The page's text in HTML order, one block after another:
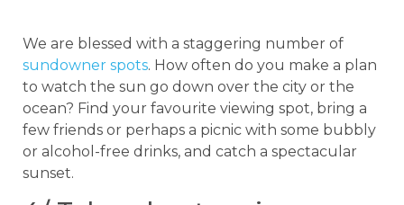
We are blessed with a staggering number of
sundowner spots. How often do you make a plan
to watch the sun go down over the city or the
ocean? Find your favourite viewing spot, bring a
few friends or perhaps a picnic with some bubbly
or alcohol-free drinks, and catch a spectacular
sunset.